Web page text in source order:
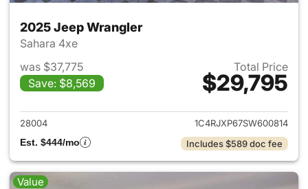
2025 Jeep Wrangler
Sahara 4xe
was $37,775
Save: $8,569
Total Price
$29,795
View details for 2025 Jeep
28004
1C4RJXP67SW600814
Est. $444/mo
Includes $589 doc fee
Value